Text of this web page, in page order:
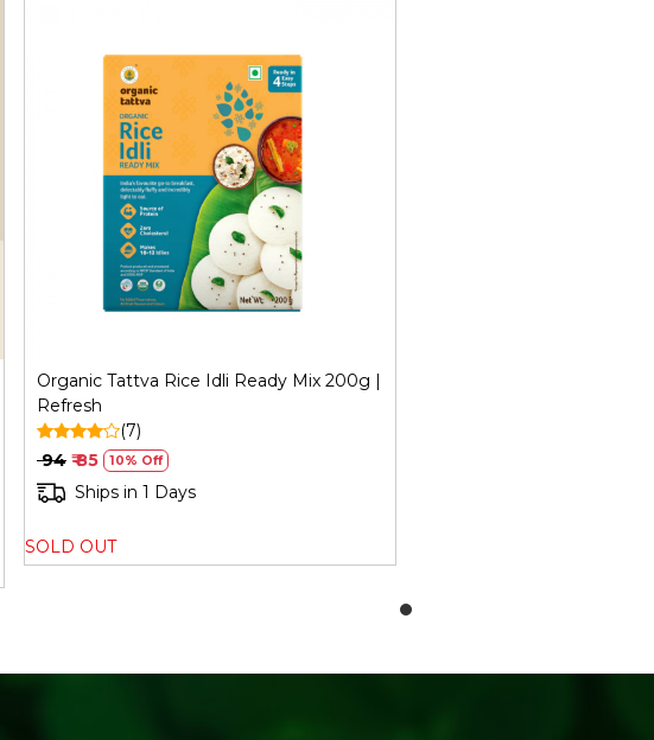
Loading...
Organic Tattva Rice Idli Ready Mix 200g |
Refresh
(7)
₹ 94 ₹ 85 10% Off
Ships in 1 Days
SOLD OUT